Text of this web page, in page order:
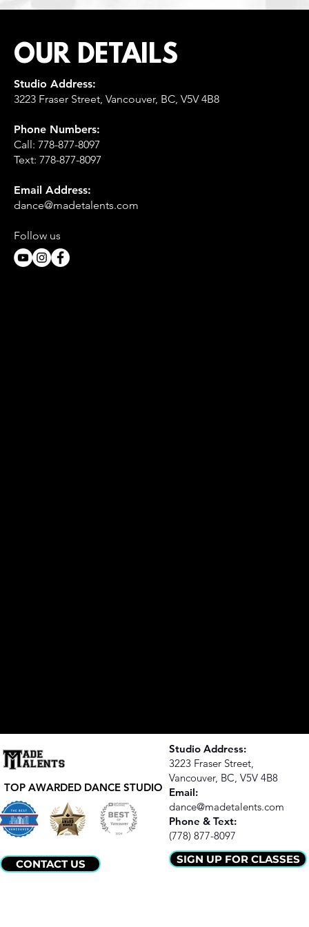
OUR DETAILS
Studio Address:
3223 Fraser Street, Vancouver, BC, V5V 4B8
Phone Numbers:
Call: 778-877-8097
Text: 778-877-8097
Email Address:
dance@madetalents.com
Follow us​
TOP AWARDED DANCE STUDIO
CONTACT US
Studio Address:
3223 Fraser Street,
Vancouver, BC, V5V 4B8
Email:
dance@madetalents.com
​Phone & Text:
(778) 877-8097
SIGN UP FOR CLASSES